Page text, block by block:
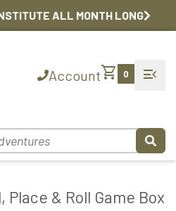
ALL MONTH LONG
Accountshopping_cart 0 menu_open
Place & Roll Game Box